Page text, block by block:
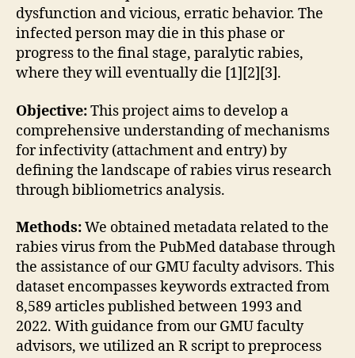
dysfunction and vicious, erratic behavior. The
infected person may die in this phase or
progress to the final stage, paralytic rabies,
where they will eventually die [1][2][3].
Objective:This project aims to develop a
comprehensive understanding of mechanisms
for infectivity (attachment and entry) by
defining the landscape of rabies virus research
through bibliometrics analysis.
Methods:We obtained metadata related to the
rabies virus from the PubMed database through
the assistance of our GMU faculty advisors. This
dataset encompasses keywords extracted from
8,589 articles published between 1993 and
2022. With guidance from our GMU faculty
advisors, we utilized an R script to preprocess